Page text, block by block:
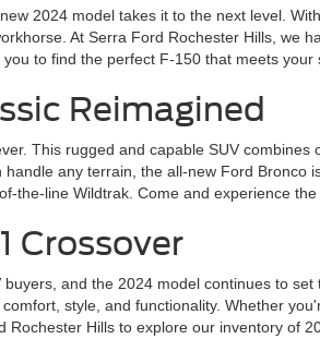
2024 model takes it to the next level.
At Serra Ford Rochester Hills, we
to find the perfect F-150 that meets your
Reimagined
This rugged and capable SUV
any terrain, the all-new Ford Bronco
the-line Wildtrak. Come and experience
Crossover
and the 2024 model continues to
style, and functionality. Whether
Hills to explore our inventory of